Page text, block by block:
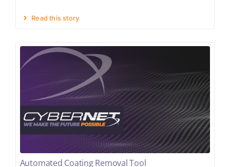
Read this story
Automated Coating Removal Tool